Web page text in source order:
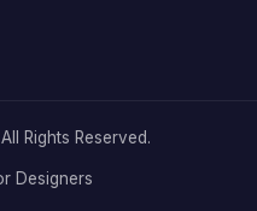
Rights Reserved.
Designers